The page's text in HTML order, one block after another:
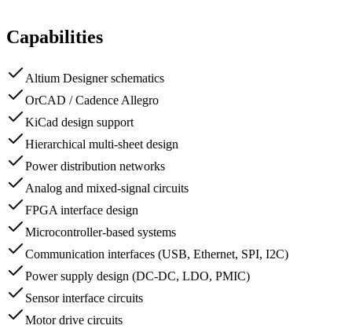
Capabilities
Altium Designer schematics
OrCAD / Cadence Allegro
KiCad design support
Hierarchical multi-sheet design
Power distribution networks
Analog and mixed-signal circuits
FPGA interface design
Microcontroller-based systems
Communication interfaces (USB, Ethernet, SPI, I2C)
Power supply design (DC-DC, LDO, PMIC)
Sensor interface circuits
Motor drive circuits